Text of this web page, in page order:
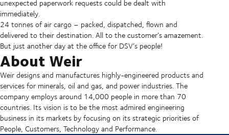
unexpected paperwork requests could be dealt with
immediately.
24 tonnes of air cargo – packed, dispatched, flown and
delivered to their destination. All to the customer’s amazement.
But just another day at the office for DSV’s people!
About Weir
Weir designs and manufactures highly-engineered products and
services for minerals, oil and gas, and power industries. The
company employs around 14,000 people in more than 70
countries. Its vision is to be the most admired engineering
business in its markets by focusing on its strategic priorities of
People, Customers, Technology and Performance.